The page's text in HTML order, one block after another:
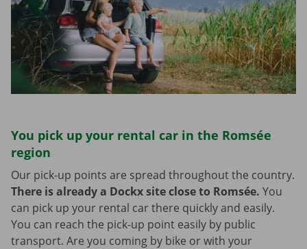
You pick up your rental car in the Romsée
region
Our pick-up points are spread throughout the country.
There is already a Dockx site close to Romsée. You
can pick up your rental car there quickly and easily.
You can reach the pick-up point easily by public
transport. Are you coming by bike or with your